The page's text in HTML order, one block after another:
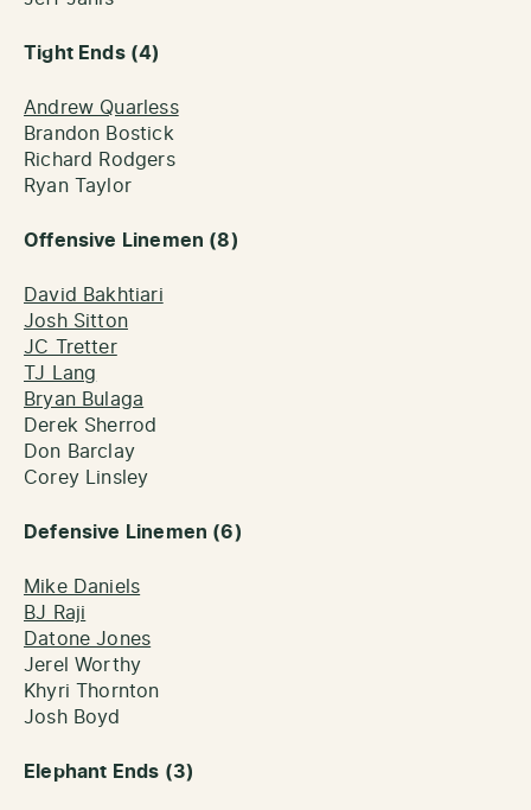
Tight Ends (4)
Andrew Quarless
Brandon Bostick
Richard Rodgers
Ryan Taylor
Offensive Linemen (8)
David Bakhtiari
Josh Sitton
JC Tretter
TJ Lang
Bryan Bulaga
Derek Sherrod
Don Barclay
Corey Linsley
Defensive Linemen (6)
Mike Daniels
BJ Raji
Datone Jones
Jerel Worthy
Khyri Thornton
Josh Boyd
Elephant Ends (3)